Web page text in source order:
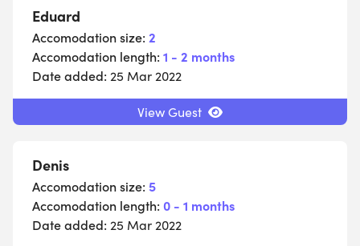
Eduard
Accomodation size: 2
Accomodation length: 1 - 2 months
Date added: 25 Mar 2022
View Guest
Denis
Accomodation size: 5
Accomodation length: 0 - 1 months
Date added: 25 Mar 2022